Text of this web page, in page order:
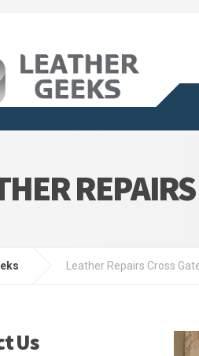
Leather Repairs Cross
Us